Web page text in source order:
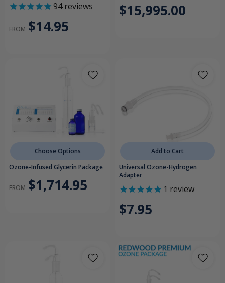
94reviews
FROM $14.95
$15,995.00
Choose Options
Ozone-Infused Glycerin Package
FROM $1,714.95
Add to Cart
Universal Ozone-Hydrogen
Adapter
1 review
$7.95